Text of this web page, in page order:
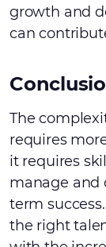
growth and
can
The
requires
it requires
manage and
term
the right